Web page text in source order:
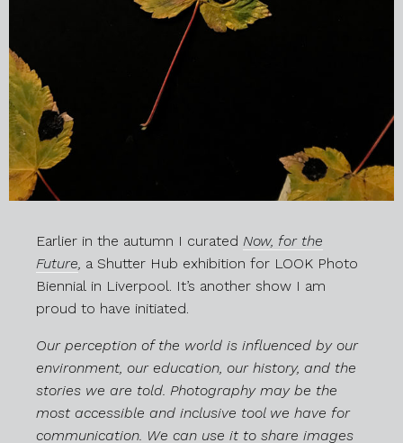
Earlier in the autumn I curated Now, for the
Future a Shutter Hub exhibition for LOOK Photo
Biennial in Liverpool. It’s another show I am
proud to have initiated.
Our perception of the world is influenced by our
environment, our education, our history, and the
stories we are told. Photography may be the
most accessible and inclusive tool we have for
communication. We can use it to share images